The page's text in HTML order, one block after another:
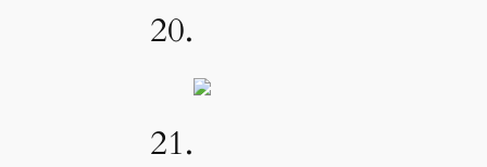
20.
21.